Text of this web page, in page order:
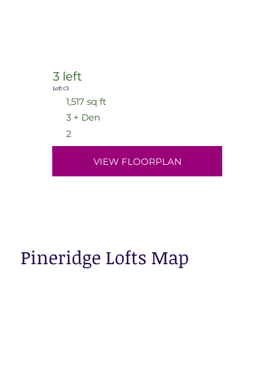
3 left
Loft C3
1,517 sq ft
3 + Den
2
VIEW FLOORPLAN
Pineridge Lofts Map